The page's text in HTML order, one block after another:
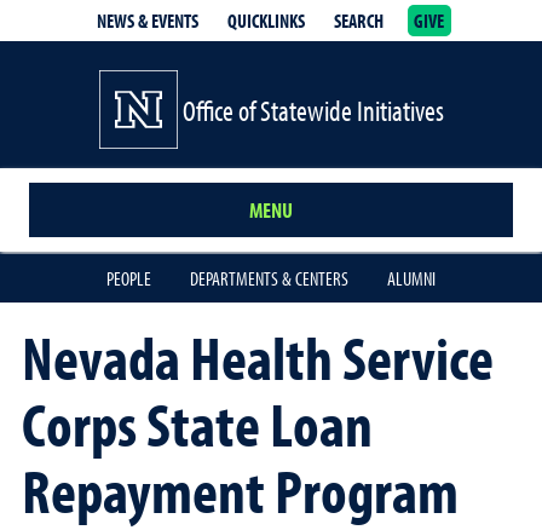
NEWS & EVENTS QUICKLINKS SEARCH GIVE
Office of Statewide Initiatives
MENU
PEOPLE DEPARTMENTS & CENTERS ALUMNI
Nevada Health Service
Corps State Loan
Repayment Program